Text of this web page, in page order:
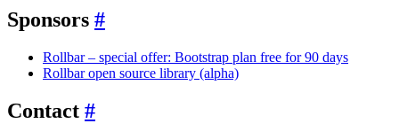
Sponsors #
Rollbar – special offer: Bootstrap plan free for 90 days
Rollbar open source library (alpha)
Contact #